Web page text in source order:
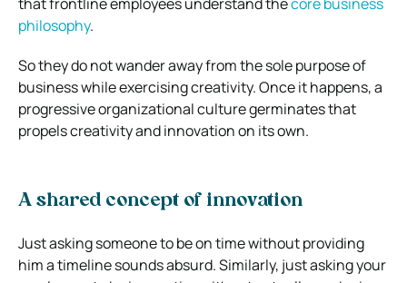
philosophy.
So they do not wander away from the sole purpose of
business while exercising creativity. Once it happens, a
progressive organizational culture germinates that
propels creativity and innovation on its own.
A shared concept of innovation
Just asking someone to be on time without providing
him a timeline sounds absurd. Similarly, just asking your